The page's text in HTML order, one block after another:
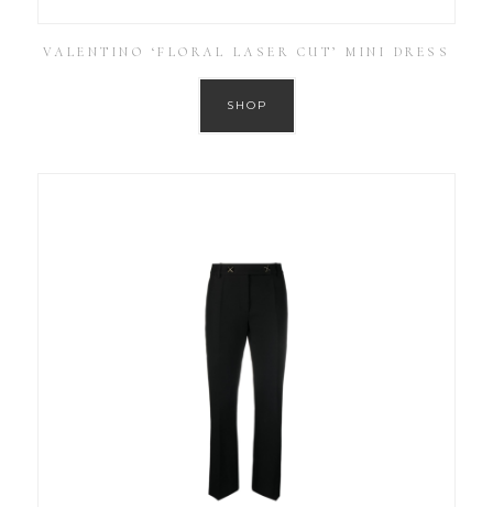
VALENTINO ‘FLORAL LASER CUT’ MINI DRESS
SHOP